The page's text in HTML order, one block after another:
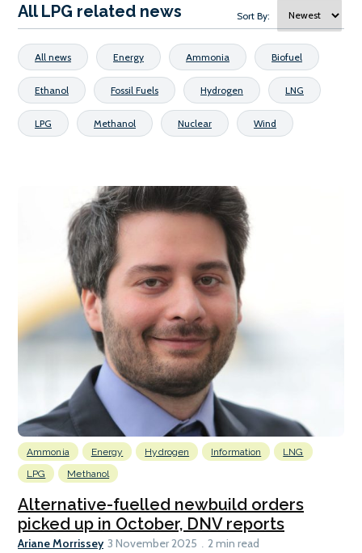
All LPG related news Sort By:
All news Energy Ammonia Biofuel
Ethanol Fossil Fuels Hydrogen LNG
LPG Methanol Nuclear Wind
Ammonia Energy Hydrogen Information
LNG
LPG
Methanol
Alternative-fuelled newbuild orders
picked up in October, DNV reports
Ariane Morrissey 3 November 2025 2 min read